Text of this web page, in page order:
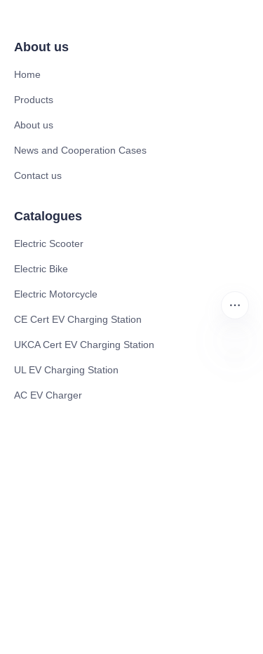
About us
Home
Products
About us
News and Cooperation Cases
Contact us
Catalogues
Electric Scooter
Electric Bike
Electric Motorcycle
CE Cert EV Charging Station
UKCA Cert EV Charging Station
UL EV Charging Station
AC EV Charger